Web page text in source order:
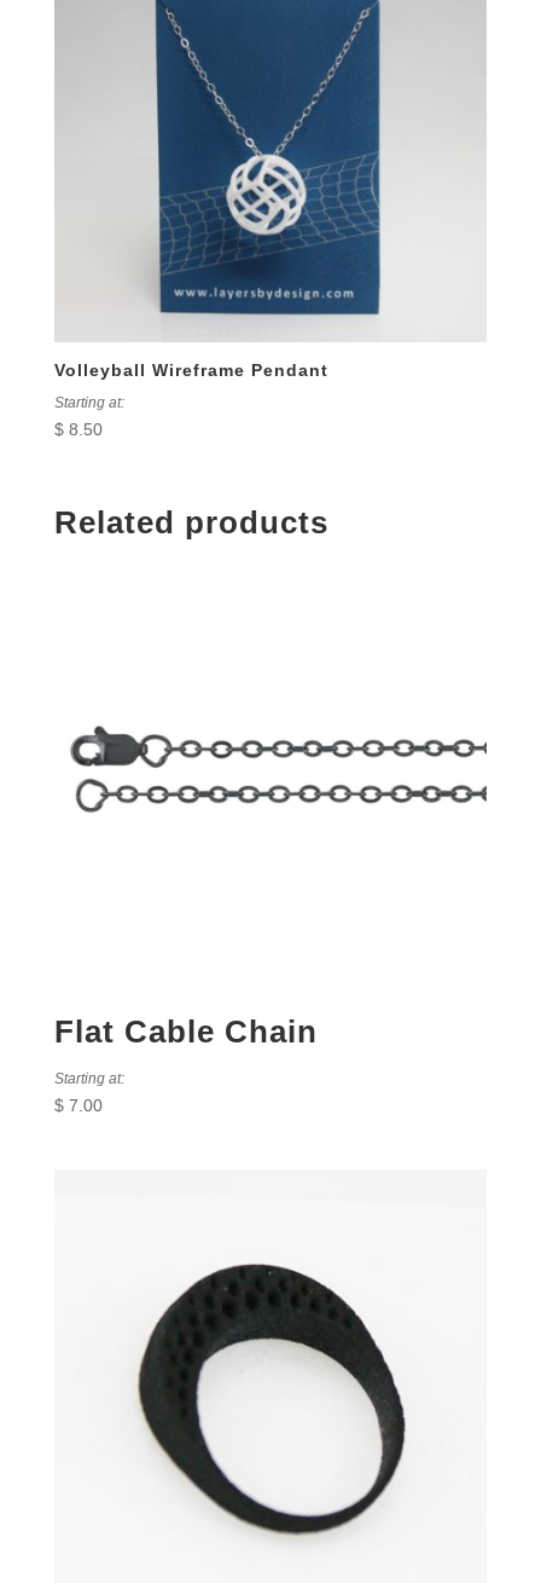
Volleyball Wireframe Pendant
Starting at:
$8.50
Related products
Flat Cable Chain
Starting at:
$7.00